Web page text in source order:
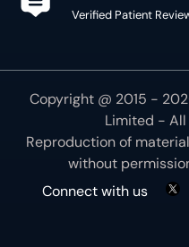
Verified Patient
Copyright @ 2015 -
Limited - All
Reproduction of
without
Connect with us